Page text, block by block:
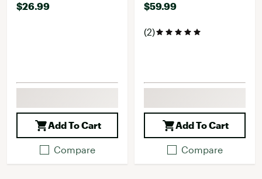
$26.99
Add To Cart
Compare
$59.99
(2)
Add To Cart
Compare